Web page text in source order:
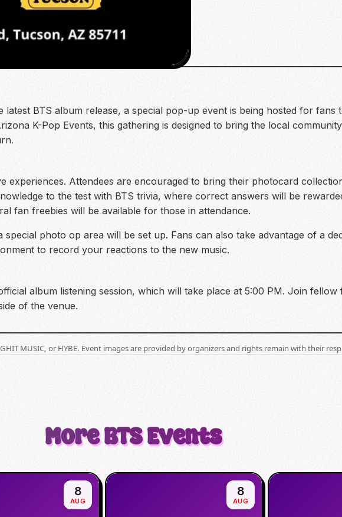
latest BTS album release, a special pop-up event is being hosted for fans
K-Pop Events, this gathering is designed to bring the local
experiences. Attendees are encouraged to bring their photocard
to the test with BTS trivia, where correct answers will be
fan freebies will be available for those in attendance.
photo op area will be set up. Fans can also take advantage of a
to record your reactions to the new music.
album listening session, which will take place at 5:00 PM. Join fellow
of the venue.
MUSIC, or HYBE. Event images are provided by organizers and rights remain with their
MoreBTSEvents
8
AUG
8
AUG